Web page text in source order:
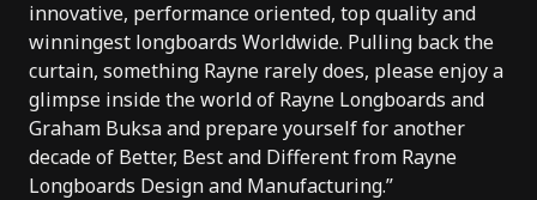
innovative, performance oriented, top quality and
winningest longboards Worldwide. Pulling back the
curtain, something Rayne rarely does, please enjoy a
glimpse inside the world of Rayne Longboards and
Graham Buksa and prepare yourself for another
decade of Better, Best and Different from Rayne
Longboards Design and Manufacturing.”